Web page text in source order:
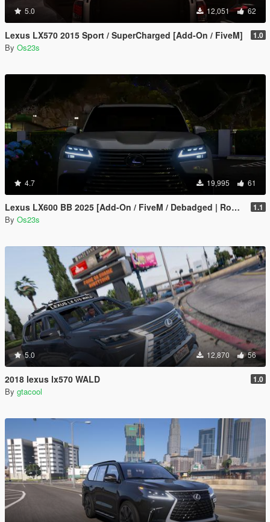
5.0 12,051 62
Lexus LX570 2015 Sport / SuperCharged [Add-On / FiveM] 1.0
By Os23s
4.7 19,995 61
Lexus LX600 BB 2025 [Add-On / FiveM / Debadged | Roof Animation] 1.1
By Os23s
5.0 12,870 56
2018 lexus lx570 WALD 1.0
By gtacool